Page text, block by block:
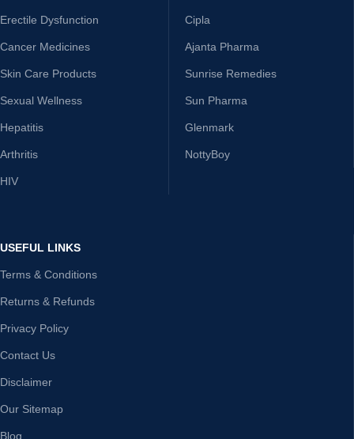
Erectile Dysfunction
Cancer Medicines
Skin Care Products
Sexual Wellness
Hepatitis
Arthritis
HIV
Cipla
Ajanta Pharma
Sunrise Remedies
Sun Pharma
Glenmark
NottyBoy
USEFUL LINKS
Terms & Conditions
Returns & Refunds
Privacy Policy
Contact Us
Disclaimer
Our Sitemap
Blog